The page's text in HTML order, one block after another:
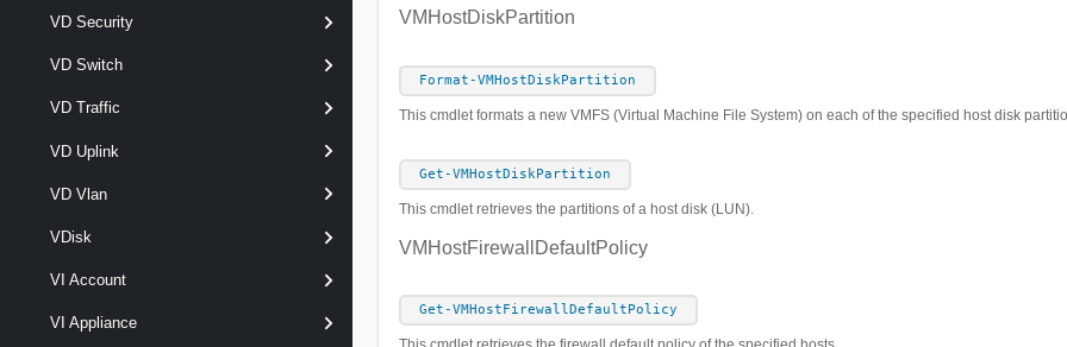
VD Security
VD Switch
VD Traffic
VD Uplink
VD Vlan
VDisk
VI Account
VI Appliance
VMHostDiskPartition
Format-VMHostDiskPartition
This cmdlet formats a new VMFS (Virtual Machine File System) on each of the specified host disk
Get-VMHostDiskPartition
This cmdlet retrieves the partitions of a host disk (LUN).
VMHostFirewallDefaultPolicy
Get-VMHostFirewallDefaultPolicy